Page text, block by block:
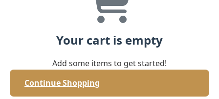
Your cart is empty
Add some items to get started!
Continue Shopping